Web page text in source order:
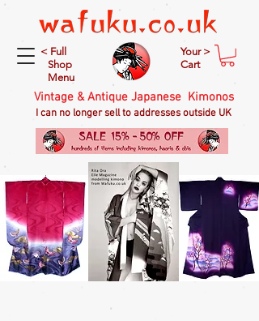
< Full
Shop
Menu
Your >
Cart
Vintage & Antique Japanese Kimonos
I can no longer sell to addresses outside UK